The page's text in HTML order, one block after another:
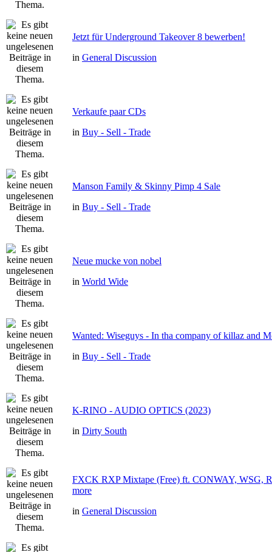
Jetzt für Underground Takeover 8 bewerben!
in General Discussion
Verkaufe paar CDs
in Buy - Sell - Trade
Manson Family & Skinny Pimp 4 Sale
in Buy - Sell - Trade
Neue mucke von nobel
in World Wide
Wanted: Wiseguys - In tha company of killaz and
in Buy - Sell - Trade
K-RINO - AUDIO OPTICS (2023)
in Dirty South
FXCK RXP Mixtape (Free) ft. CONWAY, WSG,
more
in General Discussion